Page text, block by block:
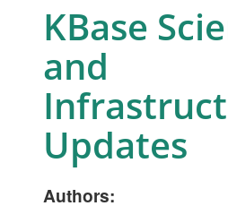
KBase
and
Updates
Authors: